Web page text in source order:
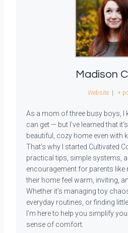
Madison
Website | +
As a mom of three busy boys,
can get — but I’ve learned that
beautiful, cozy home even with
That’s why I started Cultivated
practical tips, simple systems,
encouragement for parents
their home feel warm, inviting,
Whether it’s managing toy
everyday routines, or finding
I’m here to help you simplify
sense of comfort.